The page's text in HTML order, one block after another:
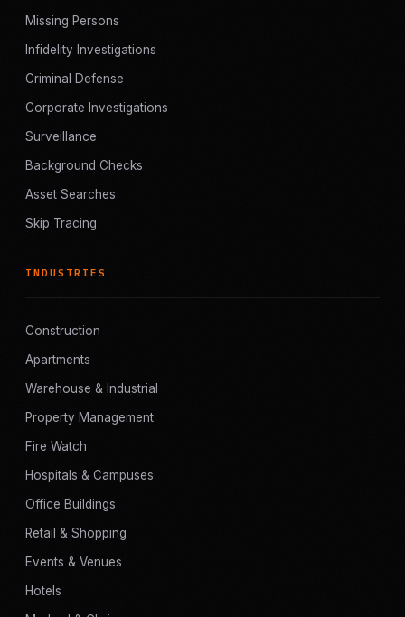
Missing Persons
Infidelity Investigations
Criminal Defense
Corporate Investigations
Surveillance
Background Checks
Asset Searches
Skip Tracing
INDUSTRIES
Construction
Apartments
Warehouse & Industrial
Property Management
Fire Watch
Hospitals & Campuses
Office Buildings
Retail & Shopping
Events & Venues
Hotels